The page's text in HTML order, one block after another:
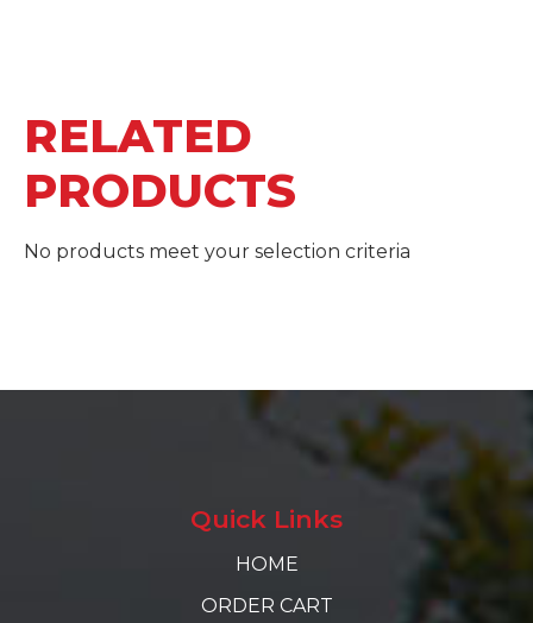
RELATED
PRODUCTS
No products meet your selection criteria
Quick Links
HOME
ORDER CART